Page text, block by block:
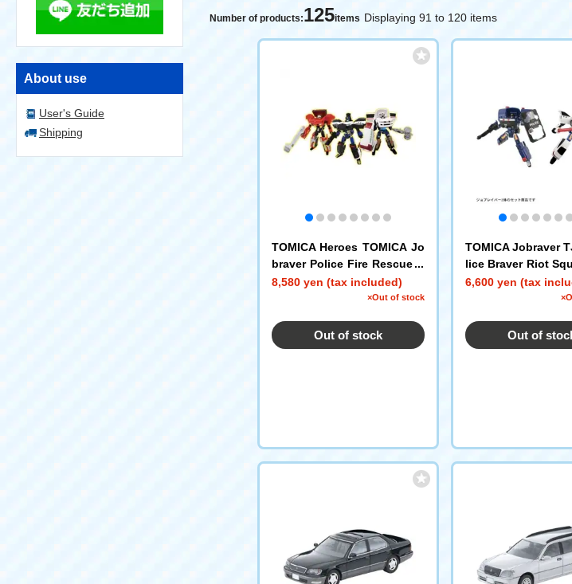
About use
User's Guide
Shipping
Number of products:125items Displaying 91 to 120 items
TOMICA Heroes TOMICA Jo
braver Police Fire Rescue E
mergency DX Entry Set
8,580 yen (tax included)
×Out of stock
Out of stock
TOMICA Jobraver
lice Braver Riot
ffic Riot Squad W
6,600 yen (tax
Out of